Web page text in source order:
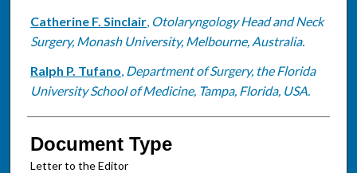
Catherine F. Sinclair, Otolaryngology Head and Neck
Surgery, Monash University, Melbourne, Australia.
Ralph P. Tufano, Department of Surgery, the Florida
University School of Medicine, Tampa, Florida, USA.
Document Type
Letter to the Editor